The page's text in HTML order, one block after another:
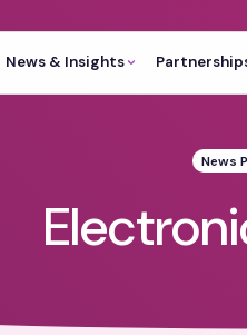
News & Insights
News